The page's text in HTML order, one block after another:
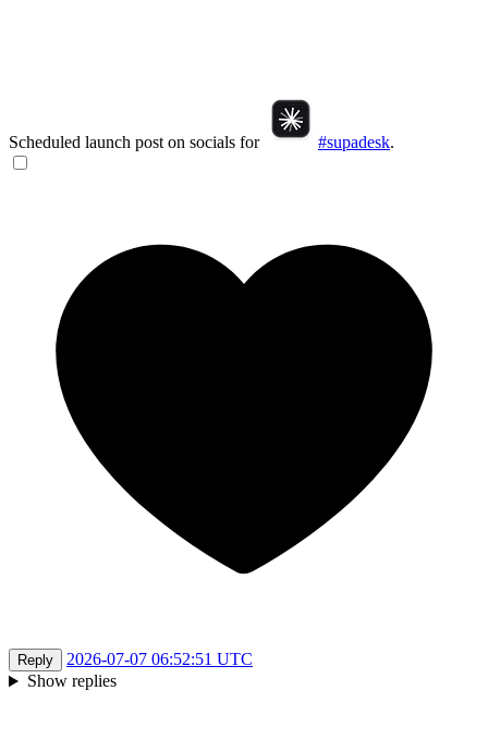
Scheduled launch post on socials for #supadesk.
Reply
2026-07-07 06:52:51 UTC
Show replies